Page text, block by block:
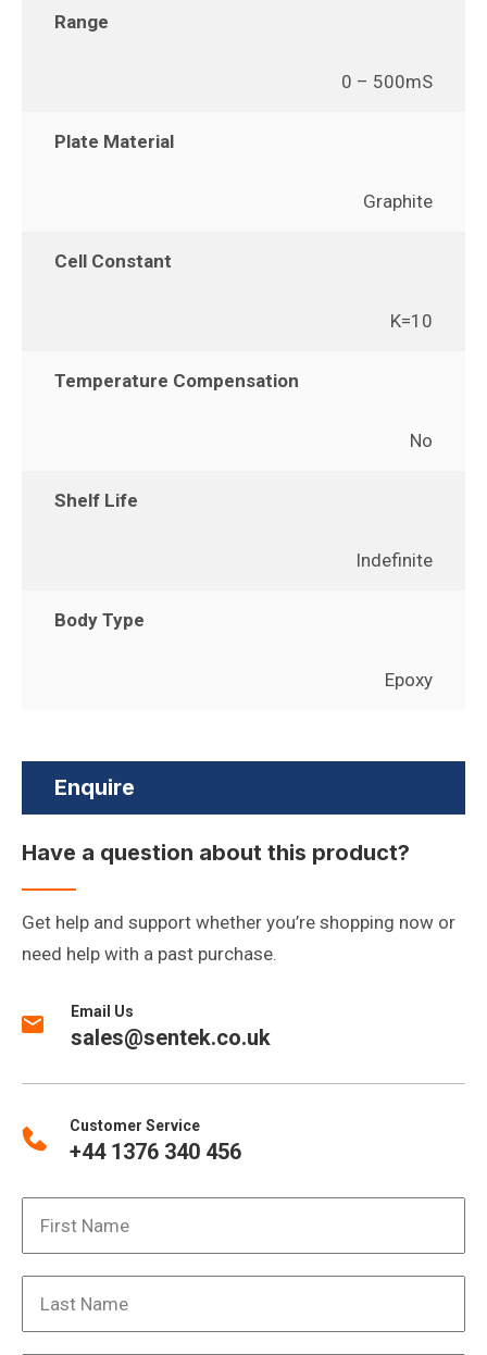
Range
0 – 500mS
Plate Material
Graphite
Cell Constant
K=10
Temperature Compensation
No
Shelf Life
Indefinite
Body Type
Epoxy
Enquire
Have a question about this product?
Get help and support whether you’re shopping now or
need help with a past purchase.
Email Us
sales@sentek.co.uk
Customer Service
+44 1376 340 456